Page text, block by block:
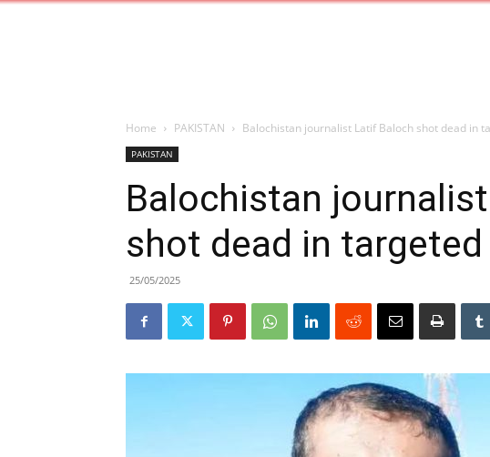
Home PAKISTAN Balochistan journalist Latif Baloch shot dead in
PAKISTAN
Balochistan
shot dead in
25/05/2025